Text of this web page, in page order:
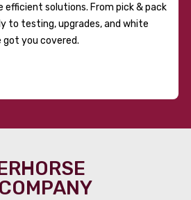
efficient solutions. From pick & pack
to testing, upgrades, and white
got you covered.